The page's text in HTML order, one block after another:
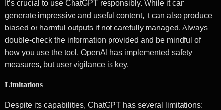
It’s crucial to use ChatGPT responsibly. While it can
generate impressive and useful content, it can also produce
biased or harmful outputs if not carefully managed. Always
double-check the information provided and be mindful of
how you use the tool. OpenAI has implemented safety
measures, but user vigilance is key.
Limitations
Despite its capabilities, ChatGPT has several limitations: